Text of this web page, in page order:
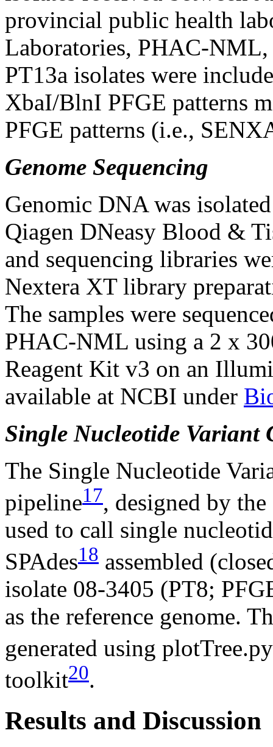
provincial public health
Laboratories, PHAC-
PT13a isolates were
XbaI/BlnI PFGE patterns
PFGE patterns (i.e.,
Genome Sequencing
Genomic DNA was
Qiagen DNeasy Blood &
and sequencing libraries
Nextera XT library
The samples were
PHAC-NML using a 2 x
Reagent Kit v3 on an
available at NCBI under
Single Nucleotide Variant
The Single Nucleotide
pipeline17, designed by
used to call single
SPAdes18 assembled
isolate 08-3405 (PT8;
as the reference genome.
generated using plotTree.py
toolkit20.
Results and Discussion